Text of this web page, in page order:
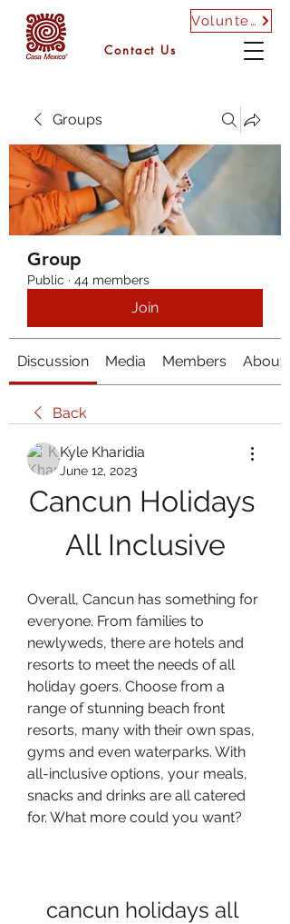
Volunteer
Contact Us
Groups
Group
Public · 44 members
Join
Discussion Media Members About
Back
Kyle Kharidia
June 12, 2023
Cancun Holidays
All Inclusive
Overall, Cancun has something for
everyone. From families to
newlyweds, there are hotels and
resorts to meet the needs of all
holiday goers. Choose from a
range of stunning beach front
resorts, many with their own spas,
gyms and even waterparks. With
all-inclusive options, your meals,
snacks and drinks are all catered
for. What more could you want?
cancun holidays all